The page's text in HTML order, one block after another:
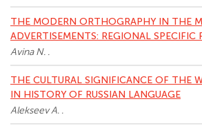
THE MODERN ORTHOGRAPHY IN THE
ADVERTISEMENTS: REGIONAL SPECIFIC
Avina N. .
THE CULTURAL SIGNIFICANCE OF THE
IN HISTORY OF RUSSIAN LANGUAGE
Alekseev A. .